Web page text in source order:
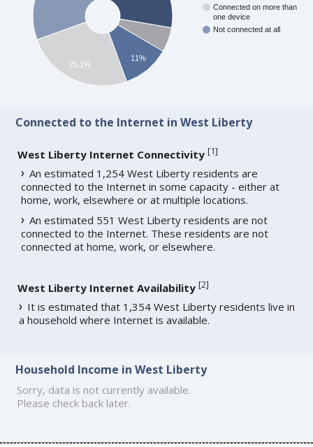
Connected on more than
one device
Not connected at all
11%
25.1%
Connected to the Internet in West Liberty
West Liberty Internet Connectivity [1]
An estimated 1,254 West Liberty residents are
connected to the Internet in some capacity - either at
home, work, elsewhere or at multiple locations.
An estimated 551 West Liberty residents are not
connected to the Internet. These residents are not
connected at home, work, or elsewhere.
West Liberty Internet Availability [2]
It is estimated that 1,354 West Liberty residents live in
a household where Internet is available.
Household Income in West Liberty
Sorry, data is not currently available.
Please check back later.